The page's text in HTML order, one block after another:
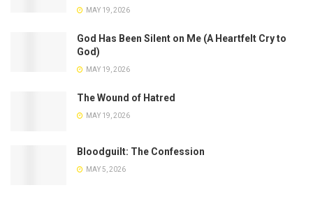
MAY 19, 2026
God Has Been Silent on Me (A Heartfelt Cry to
God)
MAY 19, 2026
The Wound of Hatred
MAY 19, 2026
Bloodguilt: The Confession
MAY 5, 2026